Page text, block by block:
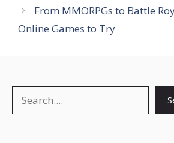
From MMORPGs to Battle
Online Games to Try